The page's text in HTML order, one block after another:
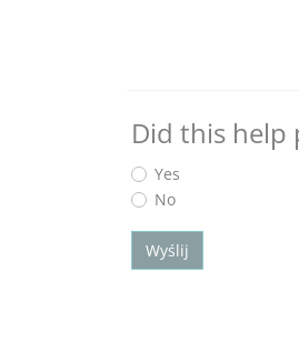
Did this help
Yes
No
Wyślij